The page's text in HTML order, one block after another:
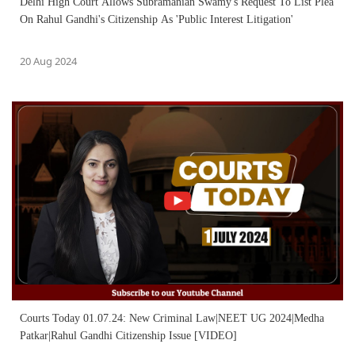
On Rahul Gandhi's Citizenship As 'Public Interest Litigation'
20 Aug 2024
Courts Today 01.07.24: New Criminal Law|NEET UG 2024|Medha
Patkar|Rahul Gandhi Citizenship Issue [VIDEO]